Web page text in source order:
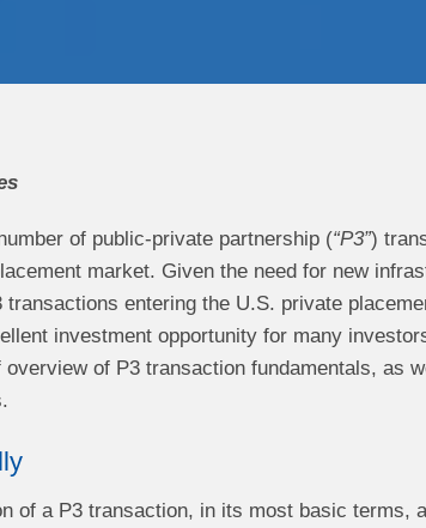
of public-private partnership (“P3”)
market. Given the need for new
entering the U.S. private
investment opportunity for many
of P3 transaction fundamentals, as
of a P3 transaction, in its most basic terms,